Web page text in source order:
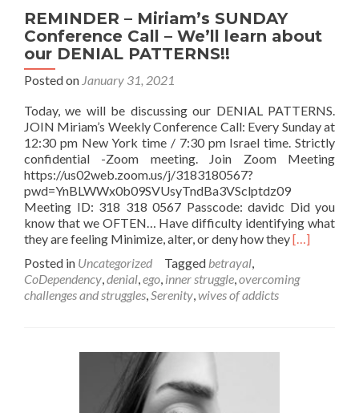
Selfishness
REMINDER – Miriam’s SUNDAY
Conference Call – We’ll learn about
our DENIAL PATTERNS!!
Posted on January 31, 2021
Today, we will be discussing our DENIAL PATTERNS.
JOIN Miriam’s Weekly Conference Call: Every Sunday at
12:30 pm New York time / 7:30 pm Israel time. Strictly
confidential -Zoom meeting. Join Zoom Meeting
https://us02web.zoom.us/j/3183180567?
pwd=YnBLWWx0b09SVUsyTndBa3VSclptdz09
Meeting ID: 318 318 0567 Passcode: davidc Did you
know that we OFTEN… Have difficulty identifying what
they are feeling Minimize, alter, or deny how theyRead
REMINDER
[…]
Posted in Uncategorized Tagged betrayal
CoDependency denial ego inner struggle overcoming
challenges and struggles Serenity wives of addicts